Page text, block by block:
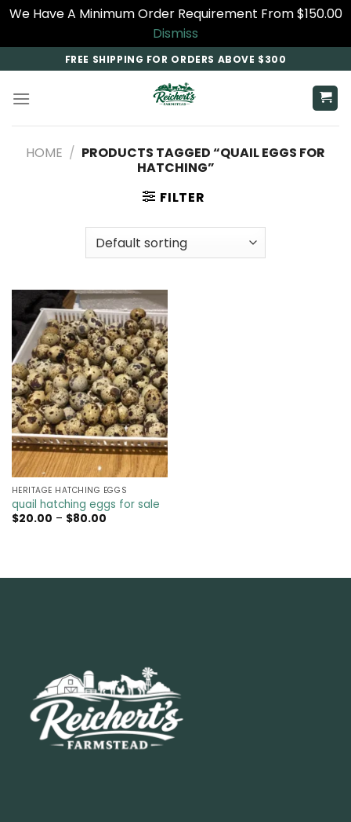
We Have A Minimum Order Requirement From $150.00
Dismiss
to
content
FREE SHIPPING FOR ORDERS ABOVE $300
HOME / PRODUCTS TAGGED “QUAIL EGGS FOR
HATCHING”
FILTER
HERITAGE HATCHING EGGS
quail hatching eggs for sale​
$20.00 – $80.00Price